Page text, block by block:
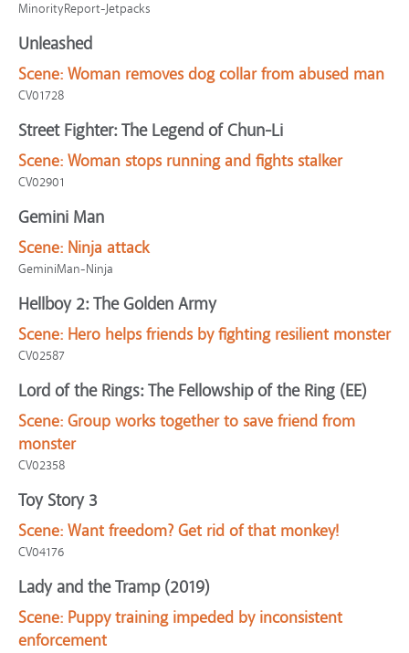
MinorityReport-Jetpacks
Unleashed
Scene: Woman removes dog collar from abused man
CV01728
Street Fighter: The Legend of Chun-Li
Scene: Woman stops running and fights stalker
CV02901
Gemini Man
Scene: Ninja attack
GeminiMan-Ninja
Hellboy 2: The Golden Army
Scene: Hero helps friends by fighting resilient monster
CV02587
Lord of the Rings: The Fellowship of the Ring (EE)
Scene: Group works together to save friend from
monster
CV02358
Toy Story 3
Scene: Want freedom? Get rid of that monkey!
CV04176
Lady and the Tramp (2019)
Scene: Puppy training impeded by inconsistent
enforcement